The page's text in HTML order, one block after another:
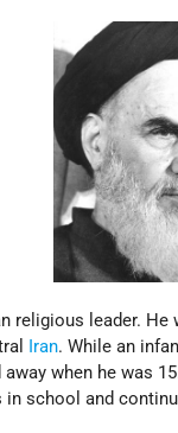
religious leader. He
Iran. While an
when he was
school and